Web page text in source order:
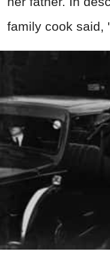
family cook said,